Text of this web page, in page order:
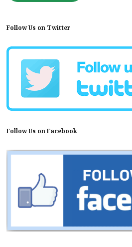
Follow Us on Twitter
Follow Us on Facebook